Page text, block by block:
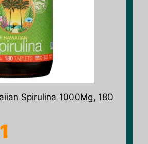
Spirulina 1000Mg, 180